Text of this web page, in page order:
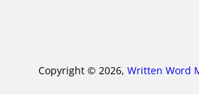
Copyright © 2026, Written Word